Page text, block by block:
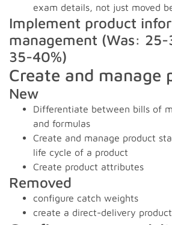
exam details, not just moved
Implement product
management (Was: 25-
35-40%)
Create and manage
New
Differentiate between bills of
and formulas
Create and manage product
life cycle of a product
Create product attributes
Removed
configure catch weights
create a direct-delivery product